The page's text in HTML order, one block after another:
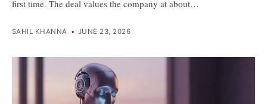
first time. The deal values the company at about…
SAHIL KHANNA • JUNE 23, 2026